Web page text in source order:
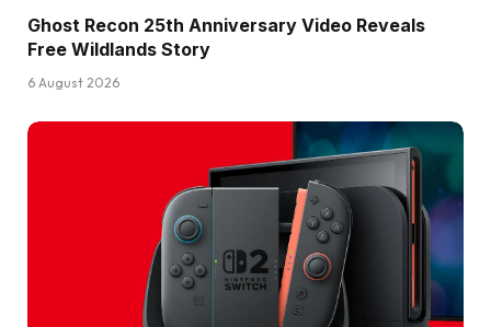
Ghost Recon 25th Anniversary Video Reveals
Free Wildlands Story
6 August 2026